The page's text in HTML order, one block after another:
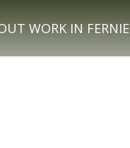
WORK IN FERNIE